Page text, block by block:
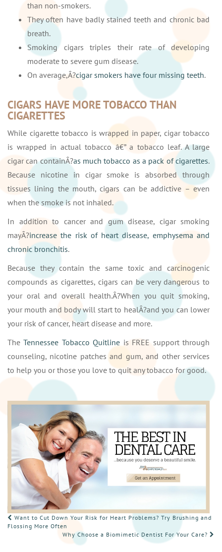
than non-smokers.
They often have badly stained teeth and chronic bad
breath.
Smoking cigars triples their rate of developing
moderate to severe gum disease.
On average,Â?cigar smokers have four missing teeth.
CIGARS HAVE MORE TOBACCO THAN
CIGARETTES
While cigarette tobacco is wrapped in paper, cigar tobacco
is wrapped in actual tobacco â€” a tobacco leaf. A large
cigar can containÂ?as much tobacco as a pack of cigarettes.
Because nicotine in cigar smoke is absorbed through
tissues lining the mouth, cigars can be addictive – even
when the smoke is not inhaled.
In addition to cancer and gum disease, cigar smoking
mayÂ?increase the risk of heart disease, emphysema and
chronic bronchitis.
Because they contain the same toxic and carcinogenic
compounds as cigarettes, cigars can be very dangerous to
your oral and overall health.Â?When you quit smoking,
your mouth and body will start to healÂ?and you can lower
your risk of cancer, heart disease and more.
TheTennessee Tobacco Quitline is FREE support through
counseling, nicotine patches and gum, and other services
to help you or those you love to quit any tobacco for good.
POST
NAVIGATION
Want to Cut Down Your Risk for Heart Problems? Try Brushing and
Flossing More Often
Why Choose a Biomimetic Dentist For Your Care?